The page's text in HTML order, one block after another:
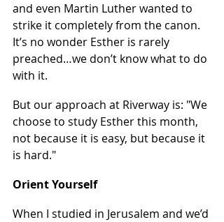
and even Martin Luther wanted to
strike it completely from the canon.
It’s no wonder Esther is rarely
preached…we don’t know what to do
with it.
But our approach at Riverway is: "We
choose to study Esther this month,
not because it is easy, but because it
is hard."
Orient Yourself
When I studied in Jerusalem and we’d